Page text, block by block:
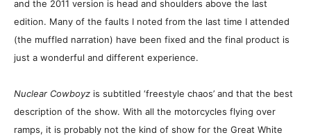
and the 2011 version is head and shoulders above the last
edition. Many of the faults I noted from the last time I attended
(the muffled narration) have been fixed and the final product is
just a wonderful and different experience.
Nuclear Cowboyz is subtitled ‘freestyle chaos’ and that the best
description of the show. With all the motorcycles flying over
ramps, it is probably not the kind of show for the Great White